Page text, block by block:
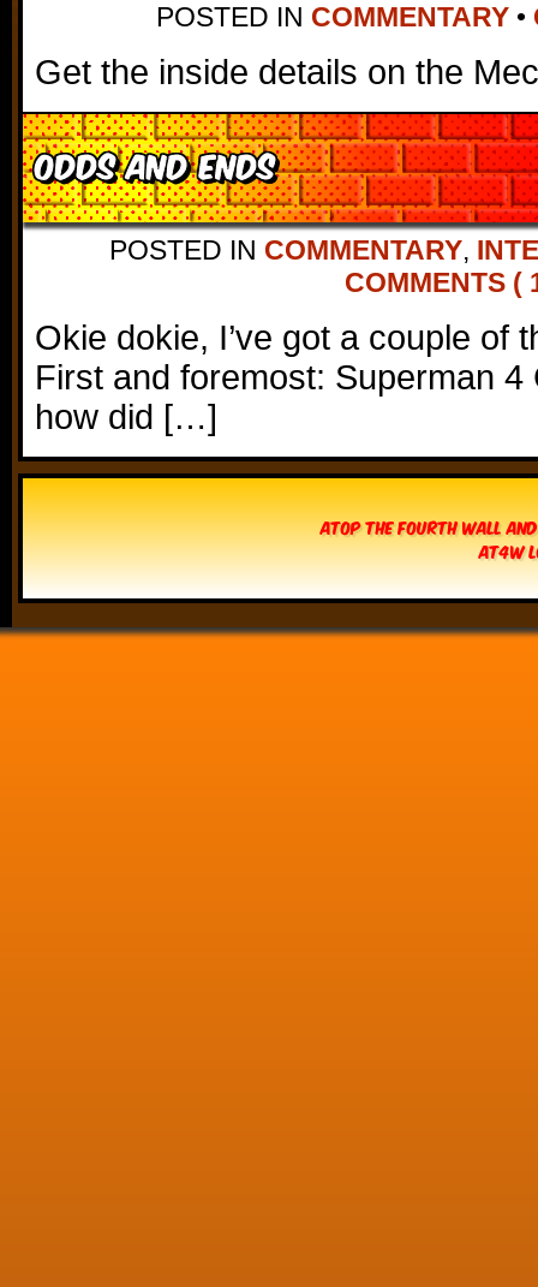
POSTED IN COMMENTARY •
Get the inside details on the
Odds and Ends
POSTED IN COMMENTARY,
COMMENTS (
Okie dokie, I’ve got a couple of
First and foremost: Superman
how did […]
Atop The Fourth Wall
AT4W